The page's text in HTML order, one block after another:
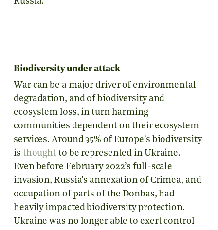
Russia.
Biodiversity under attack
War can be a major driver of environmental
degradation, and of biodiversity and
ecosystem loss, in turn harming
communities dependent on their ecosystem
services. Around 35% of Europe’s biodiversity
is thought to be represented in Ukraine.
Even before February 2022’s full-scale
invasion, Russia’s annexation of Crimea, and
occupation of parts of the Donbas, had
heavily impacted biodiversity protection.
Ukraine was no longer able to exert control